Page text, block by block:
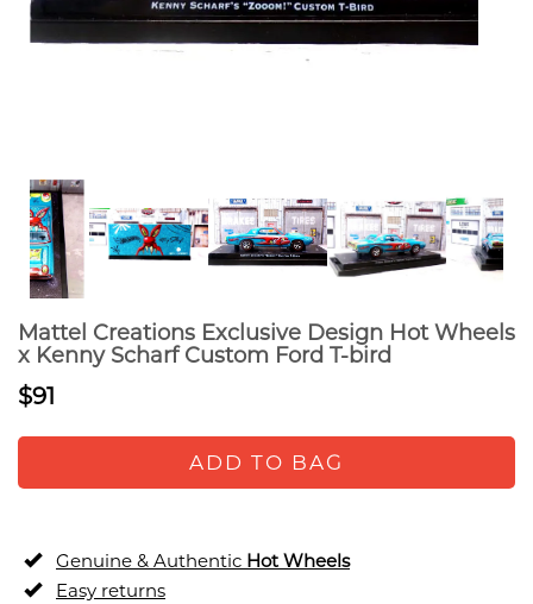
Mattel Creations Exclusive Design Hot Wheels
x Kenny Scharf Custom Ford T-bird
$91
ADD TO BAG
Genuine & Authentic Hot Wheels
Easy returns